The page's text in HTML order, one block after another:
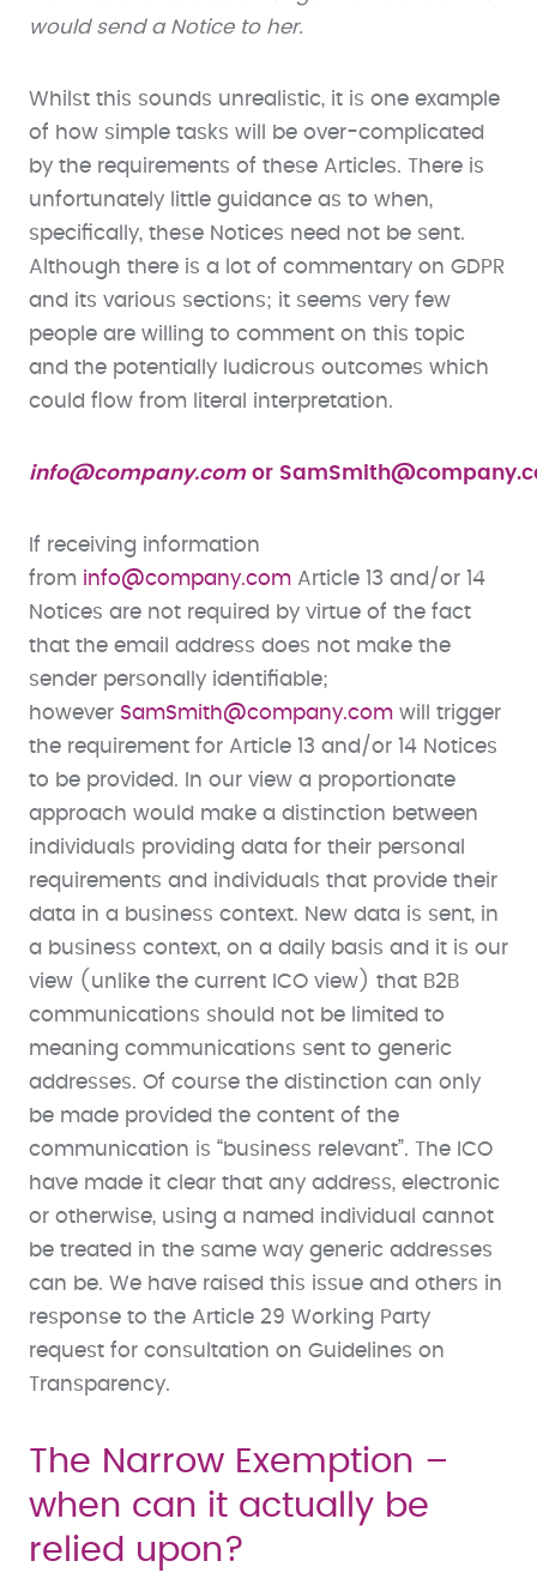
would send a Notice to her.
Whilst this sounds unrealistic, it is one example
of how simple tasks will be over-complicated
by the requirements of these Articles. There is
unfortunately little guidance as to when,
specifically, these Notices need not be sent.
Although there is a lot of commentary on GDPR
and its various sections; it seems very few
people are willing to comment on this topic
and the potentially ludicrous outcomes which
could flow from literal interpretation.
info@company.com or
If receiving information
from info@company.com Article 13 and/or 14
Notices are not required by virtue of the fact
that the email address does not make the
sender personally identifiable;
however SamSmith@company.com will trigger
the requirement for Article 13 and/or 14 Notices
to be provided. In our view a proportionate
approach would make a distinction between
individuals providing data for their personal
requirements and individuals that provide their
data in a business context. New data is sent, in
a business context, on a daily basis and it is our
view (unlike the current ICO view) that B2B
communications should not be limited to
meaning communications sent to generic
addresses. Of course the distinction can only
be made provided the content of the
communication is “business relevant”. The ICO
have made it clear that any address, electronic
or otherwise, using a named individual cannot
be treated in the same way generic addresses
can be. We have raised this issue and others in
response to the Article 29 Working Party
request for consultation on Guidelines on
Transparency.
The Narrow Exemption –
when can it actually be
relied upon?